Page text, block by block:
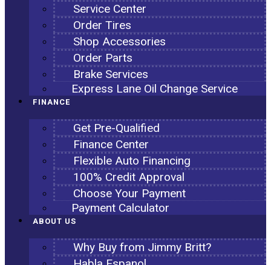
Service Center
Order Tires
Shop Accessories
Order Parts
Brake Services
Express Lane Oil Change Service
FINANCE
Get Pre-Qualified
Finance Center
Flexible Auto Financing
100% Credit Approval
Choose Your Payment
Payment Calculator
ABOUT US
Why Buy from Jimmy Britt?